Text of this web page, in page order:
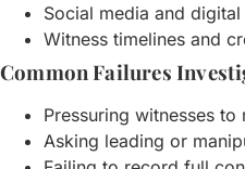
Social media and
Witness timelines and
Common Failures
Pressuring witnesses
Asking leading or